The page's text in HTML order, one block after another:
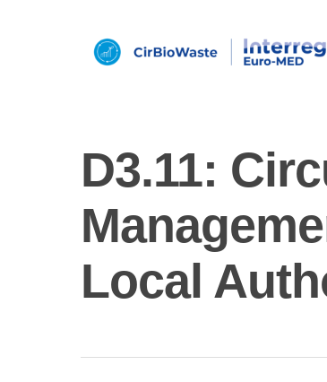
Hit enter to search or ESC to
D3.11:
Local